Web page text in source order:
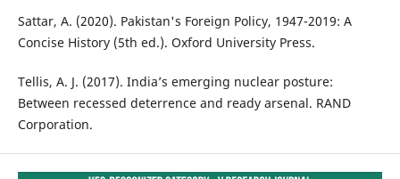
Sattar, A. (2020). Pakistan's Foreign Policy, 1947-2019: A
Concise History (5th ed.). Oxford University Press.
Tellis, A. J. (2017). India’s emerging nuclear posture:
Between recessed deterrence and ready arsenal. RAND
Corporation.